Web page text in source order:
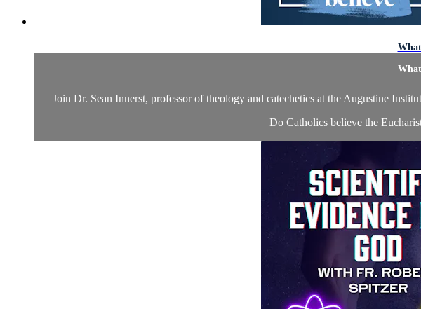
Join Dr. Sean Innerst, professor of theology and catechetics at the Augustine
Do Catholics believe the